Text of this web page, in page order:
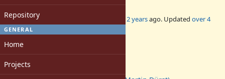
Repository
GENERAL
Home
Projects
Added byduerst (Martin Dürst) about 12 yearsago. Updated over 4
yearsago.
Assignee: